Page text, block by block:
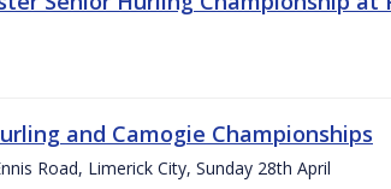
and Camogie Championships
Road, Limerick City, Sunday 28th April